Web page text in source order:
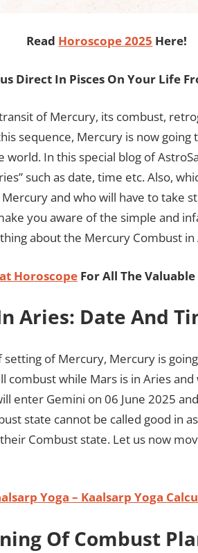
Read Horoscope 2025 Here!
Direct In Pisces On Your Life
of Mercury, its combust,
sequence, Mercury is now going
In this special blog of
such as date, time etc. Also,
and who will have to take
you aware of the simple and
about the Mercury Combust in
HoroscopeFor All The
Aries: Date And
of Mercury, Mercury is
combust while Mars is in Aries
enter Gemini on 06 June 2025
state cannot be called good in
Combust state. Let us now
Yoga – Kaalsarp Yoga
Of Combust